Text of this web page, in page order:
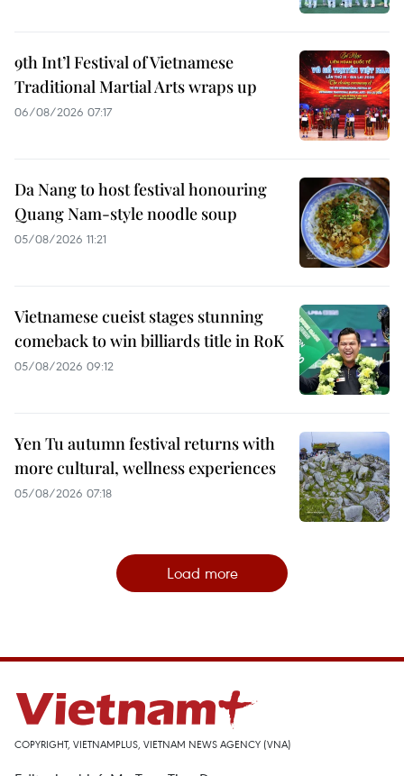
9th Int’l Festival of Vietnamese
Traditional Martial Arts wraps up
06/08/2026 07:17
Da Nang to host festival honouring
Quang Nam-style noodle soup
05/08/2026 11:21
Vietnamese cueist stages stunning
comeback to win billiards title in RoK
05/08/2026 09:12
Yen Tu autumn festival returns with
more cultural, wellness experiences
05/08/2026 07:18
Load more
COPYRIGHT, VIETNAMPLUS, VIETNAM NEWS AGENCY (VNA)